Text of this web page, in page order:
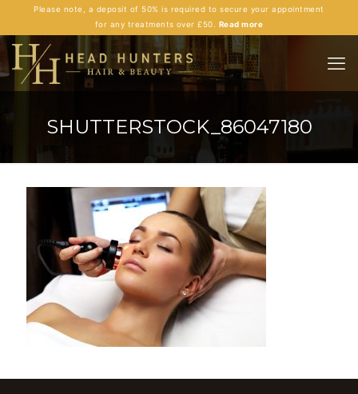
Please note, a deposit of 50% is required to secure your appointment
for any treatments over £50. Read more
SHUTTERSTOCK_86047180